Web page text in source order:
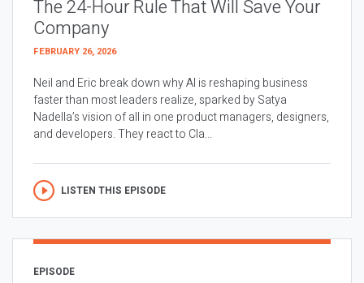
The 24-Hour Rule That Will Save Your
Company
FEBRUARY 26, 2026
Neil and Eric break down why AI is reshaping business
faster than most leaders realize, sparked by Satya
Nadella’s vision of all in one product managers, designers,
and developers. They react to Cla...
LISTEN THIS EPISODE
EPISODE